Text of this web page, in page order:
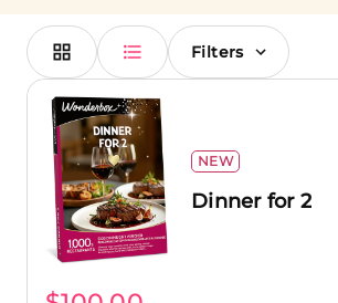
Filters
NEW
Dinner for 2